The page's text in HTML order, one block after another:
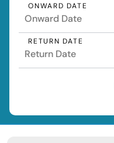
ONWARD DATE
RETURN DATE